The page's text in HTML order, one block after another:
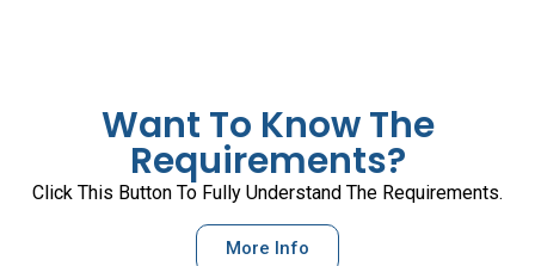
Want To Know The
Requirements?
Click This Button To Fully Understand The Requirements.
More Info